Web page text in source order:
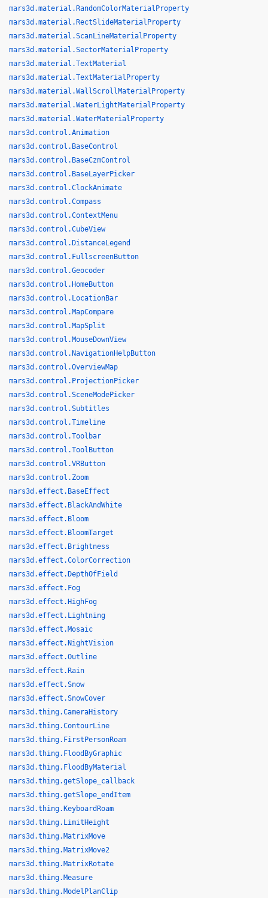
mars3d.material.RandomColorMaterialProperty
mars3d.material.RectSlideMaterialProperty
mars3d.material.ScanLineMaterialProperty
mars3d.material.SectorMaterialProperty
mars3d.material.TextMaterial
mars3d.material.TextMaterialProperty
mars3d.material.WallScrollMaterialProperty
mars3d.material.WaterLightMaterialProperty
mars3d.material.WaterMaterialProperty
mars3d.control.Animation
mars3d.control.BaseControl
mars3d.control.BaseCzmControl
mars3d.control.BaseLayerPicker
mars3d.control.ClockAnimate
mars3d.control.Compass
mars3d.control.ContextMenu
mars3d.control.CubeView
mars3d.control.DistanceLegend
mars3d.control.FullscreenButton
mars3d.control.Geocoder
mars3d.control.HomeButton
mars3d.control.LocationBar
mars3d.control.MapCompare
mars3d.control.MapSplit
mars3d.control.MouseDownView
mars3d.control.NavigationHelpButton
mars3d.control.OverviewMap
mars3d.control.ProjectionPicker
mars3d.control.SceneModePicker
mars3d.control.Subtitles
mars3d.control.Timeline
mars3d.control.Toolbar
mars3d.control.ToolButton
mars3d.control.VRButton
mars3d.control.Zoom
mars3d.effect.BaseEffect
mars3d.effect.BlackAndWhite
mars3d.effect.Bloom
mars3d.effect.BloomTarget
mars3d.effect.Brightness
mars3d.effect.ColorCorrection
mars3d.effect.DepthOfField
mars3d.effect.Fog
mars3d.effect.HighFog
mars3d.effect.Lightning
mars3d.effect.Mosaic
mars3d.effect.NightVision
mars3d.effect.Outline
mars3d.effect.Rain
mars3d.effect.Snow
mars3d.effect.SnowCover
mars3d.thing.CameraHistory
mars3d.thing.ContourLine
mars3d.thing.FirstPersonRoam
mars3d.thing.FloodByGraphic
mars3d.thing.FloodByMaterial
mars3d.thing.getSlope_callback
mars3d.thing.getSlope_endItem
mars3d.thing.KeyboardRoam
mars3d.thing.LimitHeight
mars3d.thing.MatrixMove
mars3d.thing.MatrixMove2
mars3d.thing.MatrixRotate
mars3d.thing.Measure
mars3d.thing.ModelPlanClip